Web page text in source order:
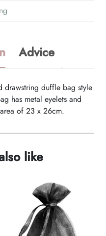
Advice
drawstring duffle bag style
has metal eyelets and
of 23 x 26cm.
like